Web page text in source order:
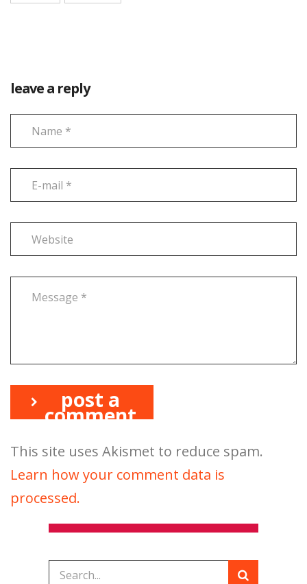
leave a reply
post a
comment
This site uses Akismet to reduce spam.
Learn how your comment data is
processed.